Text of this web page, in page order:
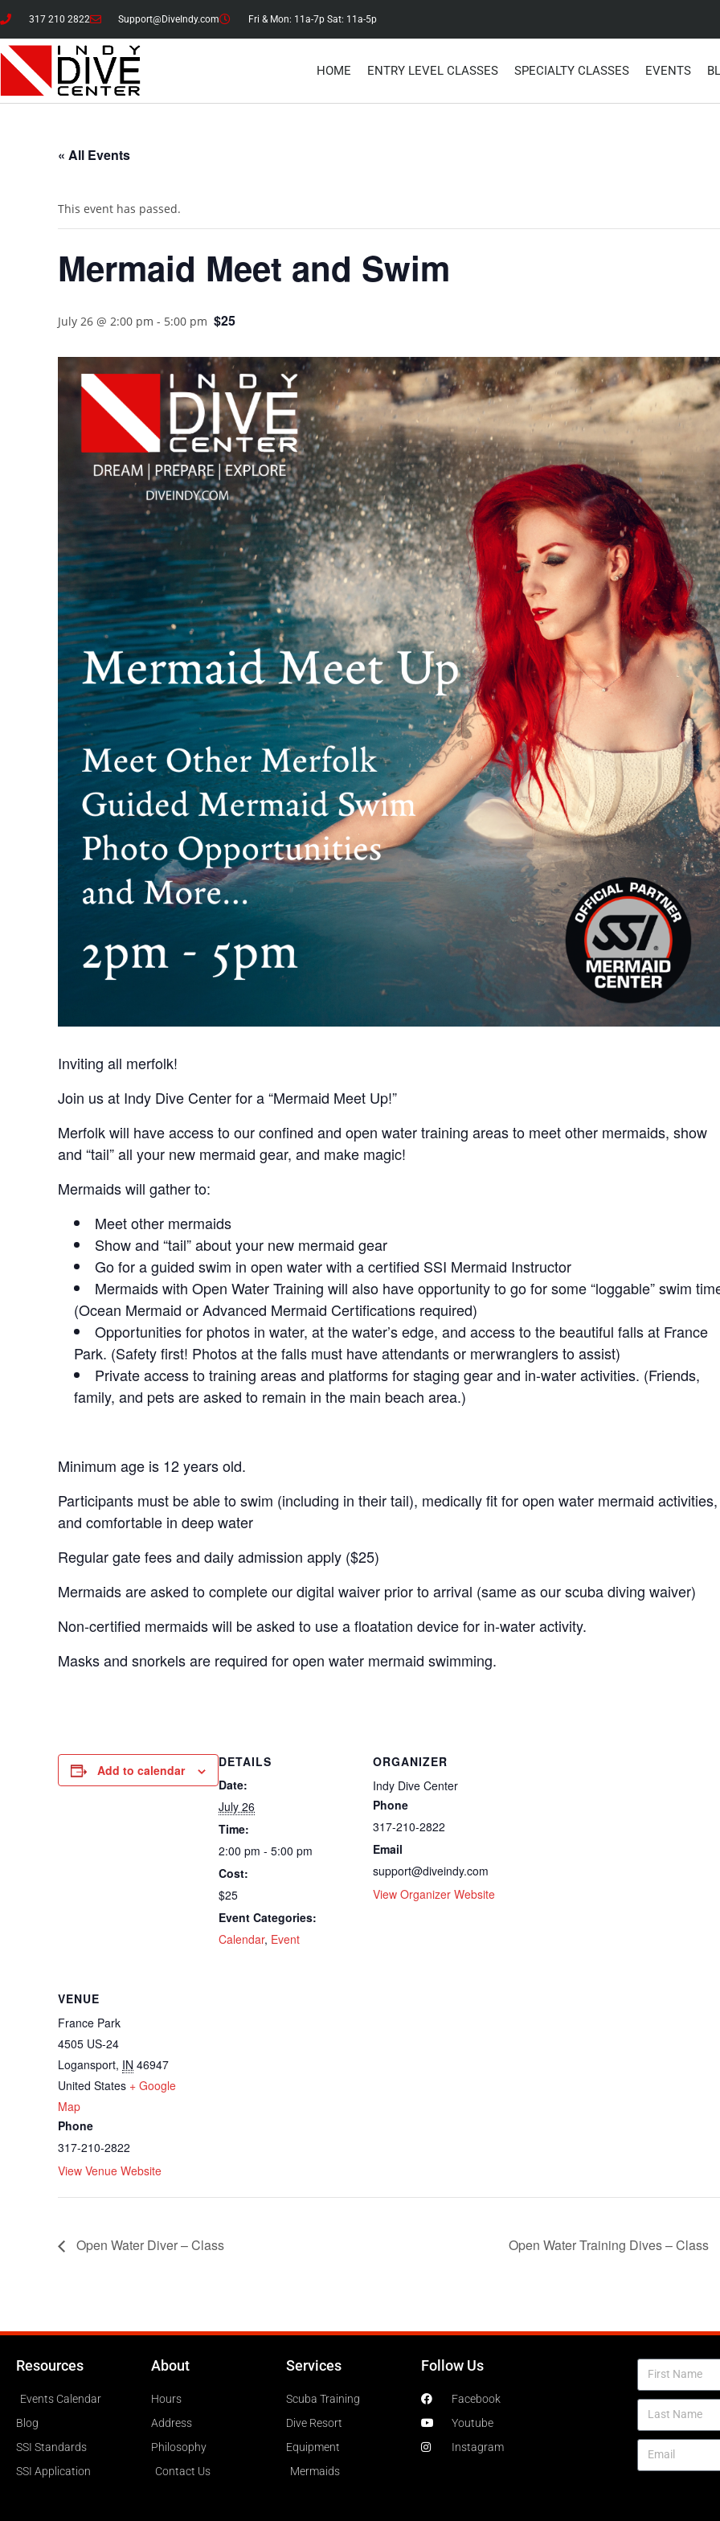
317 210 2822 Support@DiveIndy.com Fri & Mon: 11a-7p Sat: 11a-5p
HOME ENTRY LEVEL CLASSES SPECIALTY CLASSES EVENTS
« All Events
This event has passed.
Mermaid Meet and Swim
July 26 @ 2:00 pm - 5:00 pm $25
Inviting all merfolk!
Join us at Indy Dive Center for a “Mermaid Meet Up!”
Merfolk will have access to our confined and open water training areas to meet other mermaids, show
and “tail” all your new mermaid gear, and make magic!
Mermaids will gather to:
Meet other mermaids
Show and “tail” about your new mermaid gear
Go for a guided swim in open water with a certified SSI Mermaid Instructor
Mermaids with Open Water Training will also have opportunity to go for some “loggable” swim
(Ocean Mermaid or Advanced Mermaid Certifications required)
Opportunities for photos in water, at the water’s edge, and access to the beautiful falls at France
Park. (Safety first! Photos at the falls must have attendants or merwranglers to assist)
Private access to training areas and platforms for staging gear and in-water activities. (Friends,
family, and pets are asked to remain in the main beach area.)
Minimum age is 12 years old.
Participants must be able to swim (including in their tail), medically fit for open water mermaid activities,
and comfortable in deep water
Regular gate fees and daily admission apply ($25)
Mermaids are asked to complete our digital waiver prior to arrival (same as our scuba diving waiver)
Non-certified mermaids will be asked to use a floatation device for in-water activity.
Masks and snorkels are required for open water mermaid swimming.
Add to calendar
DETAILS
Date:
July 26
Time:
2:00 pm - 5:00 pm
Cost:
$25
Event Categories:
Calendar, Event
ORGANIZER
Indy Dive Center
Phone
317-210-2822
Email
support@diveindy.com
View Organizer Website
VENUE
France Park
4505 US-24
Logansport, IN 46947
United States + Google
Map
Phone
317-210-2822
View Venue Website
Open Water Diver – Class Open Water Training Dives – Class
Resources
Events Calendar
Blog
SSI Standards
SSI Application
About
Hours
Address
Philosophy
Contact Us
Services
Scuba Training
Dive Resort
Equipment
Mermaids
Follow Us
Facebook
Youtube
Instagram